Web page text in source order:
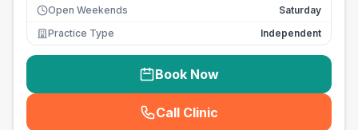
Open Weekends
Saturday
Practice Type
Independent
Book Now
Call Clinic
( seo_lab_card_freephone